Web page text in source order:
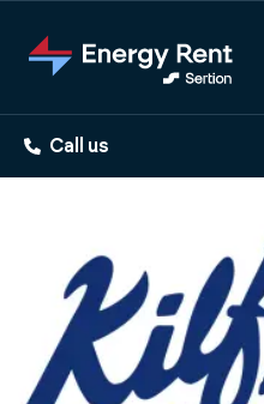
Call us